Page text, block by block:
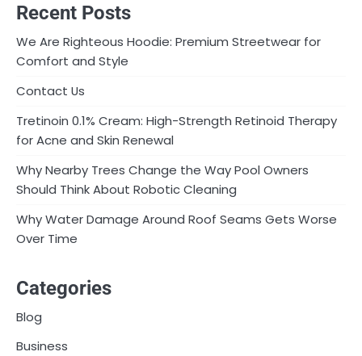
Recent Posts
We Are Righteous Hoodie: Premium Streetwear for
Comfort and Style
Contact Us
Tretinoin 0.1% Cream: High-Strength Retinoid Therapy
for Acne and Skin Renewal
Why Nearby Trees Change the Way Pool Owners
Should Think About Robotic Cleaning
Why Water Damage Around Roof Seams Gets Worse
Over Time
Categories
Blog
Business